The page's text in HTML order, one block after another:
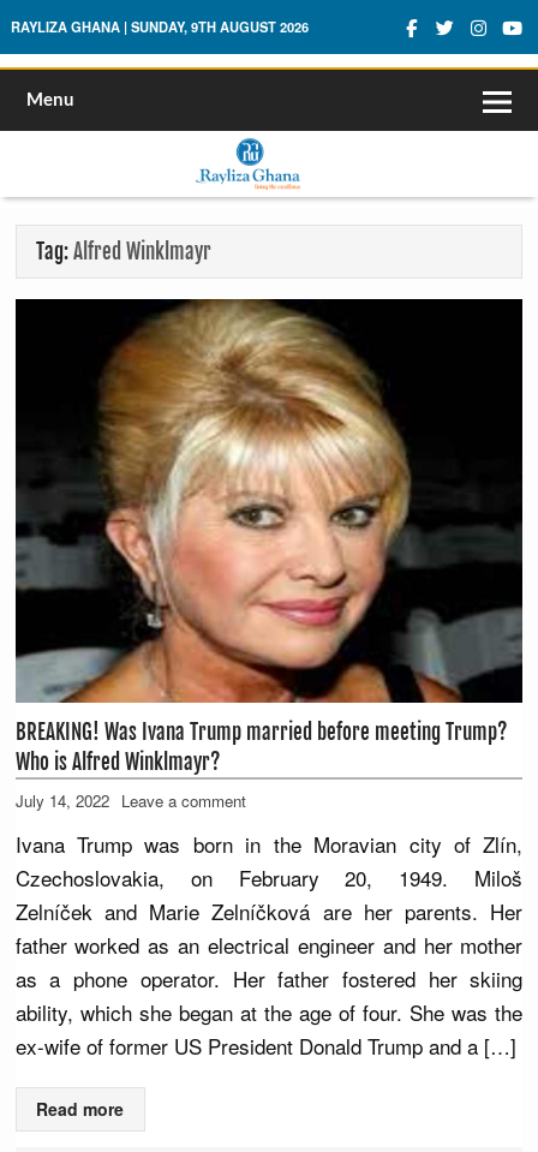
Rayliza Ghana
RAYLIZA GHANA | SUNDAY, 9TH AUGUST 2026
Menu
Tag:Alfred Winklmayr
BREAKING! Was Ivana Trump married before meeting Trump?
Who is Alfred Winklmayr?
July 14, 2022 Leave a comment
Ivana Trump was born in the Moravian city of Zlín,
Czechoslovakia, on February 20, 1949. Miloš
Zelníček and Marie Zelníčková are her parents. Her
father worked as an electrical engineer and her mother
as a phone operator. Her father fostered her skiing
ability, which she began at the age of four. She was the
ex-wife of former US President Donald Trump and a […]
Read more